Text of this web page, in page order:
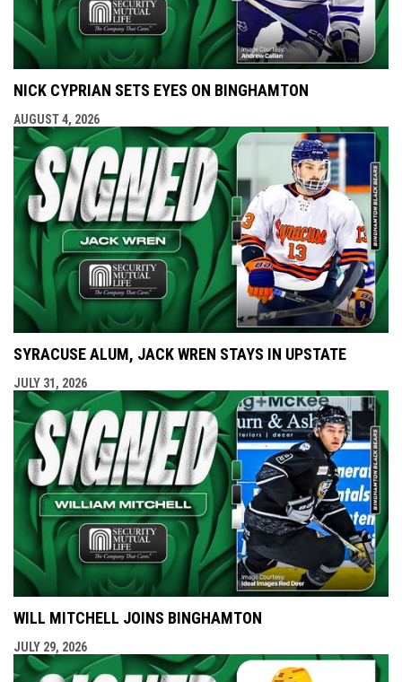
NICK CYPRIAN SETS EYES ON BINGHAMTON
AUGUST 4, 2026
SYRACUSE ALUM, JACK WREN STAYS IN UPSTATE
JULY 31, 2026
WILL MITCHELL JOINS BINGHAMTON
JULY 29, 2026